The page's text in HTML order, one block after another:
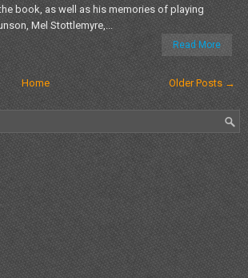
book, as well as his memories of playing
Mel Stottlemyre,...
Read More
Older Posts →
Home